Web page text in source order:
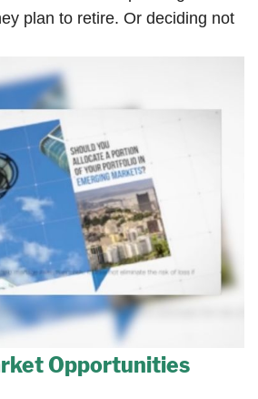
plan to retire. Or deciding not
Opportunities